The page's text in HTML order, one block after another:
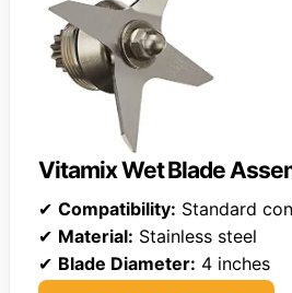
Vitamix Wet Blade
✔ Compatibility: Standard
✔ Material: Stainless steel
✔ Blade Diameter: 4 inches